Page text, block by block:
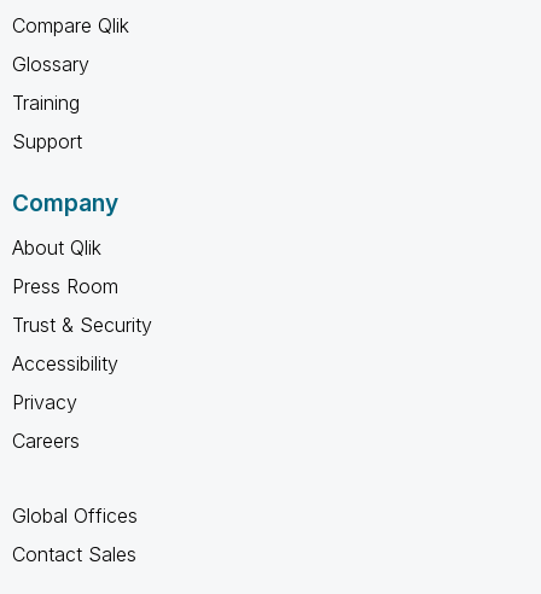
Compare Qlik
Glossary
Training
Support
Company
About Qlik
Press Room
Trust & Security
Accessibility
Privacy
Careers
Global Offices
Contact Sales